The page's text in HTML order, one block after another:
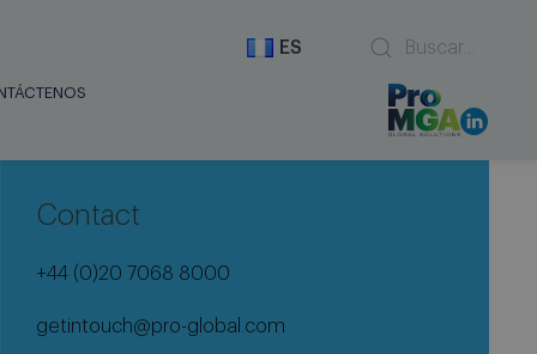
ES
Contact
+44 (0)20 7068 8000
getintouch@pro-global.com